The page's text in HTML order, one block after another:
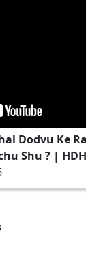
Dodvu Ke
Shu ? |